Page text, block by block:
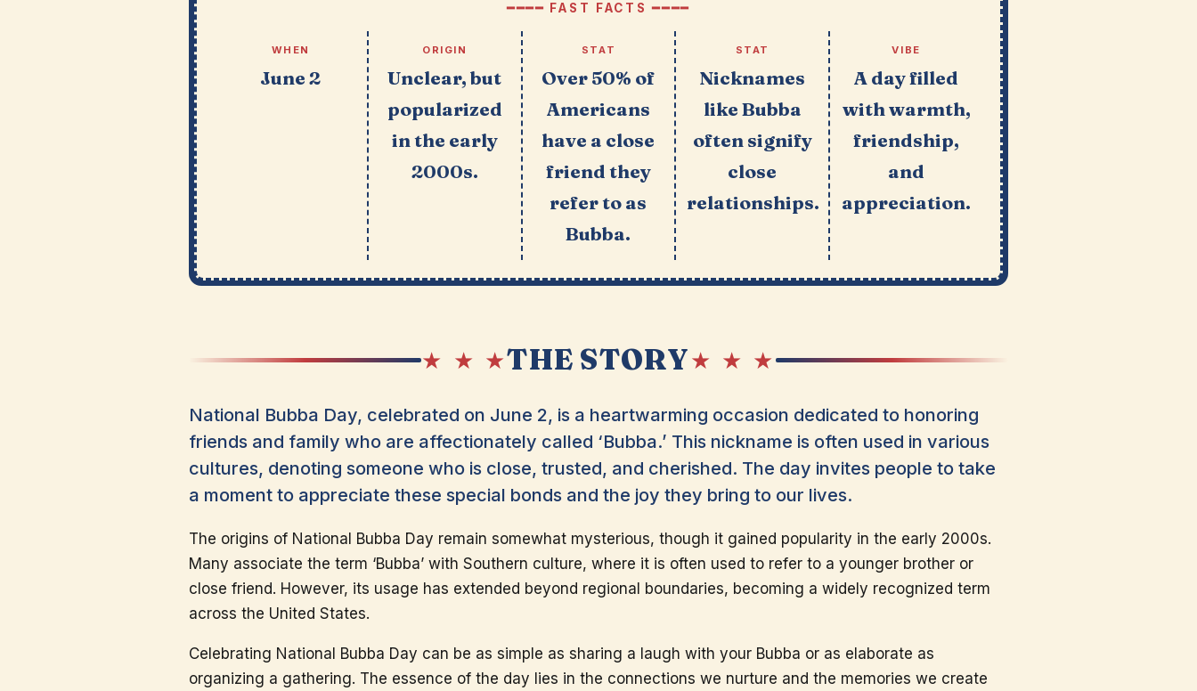
━━━━ FAST FACTS ━━━━
WHEN
June 2
ORIGIN
Unclear, but
popularized
in the early
2000s.
STAT
Over 50% of
Americans
have a close
friend they
refer to as
Bubba.
STAT
Nicknames
like Bubba
often signify
close
relationships.
VIBE
A day filled
with warmth,
friendship,
and
appreciation.
★ ★ ★THE STORY★ ★ ★
National Bubba Day, celebrated on June 2, is a heartwarming occasion dedicated to honoring
friends and family who are affectionately called ‘Bubba.’ This nickname is often used in various
cultures, denoting someone who is close, trusted, and cherished. The day invites people to take
a moment to appreciate these special bonds and the joy they bring to our lives.
The origins of National Bubba Day remain somewhat mysterious, though it gained popularity in the early 2000s.
Many associate the term ‘Bubba’ with Southern culture, where it is often used to refer to a younger brother or
close friend. However, its usage has extended beyond regional boundaries, becoming a widely recognized term
across the United States.
Celebrating National Bubba Day can be as simple as sharing a laugh with your Bubba or as elaborate as
organizing a gathering. The essence of the day lies in the connections we nurture and the memories we create